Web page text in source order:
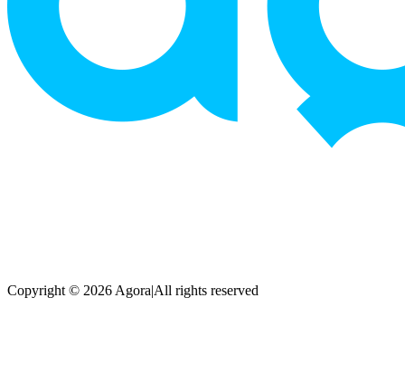
Copyright © 2026 Agora|All rights reserved